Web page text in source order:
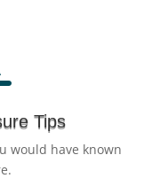
Tips
would have known